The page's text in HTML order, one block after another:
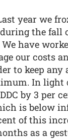
year we
the fall
have
our costs
to keep any
In light
by 3 per
is below
of this
as a